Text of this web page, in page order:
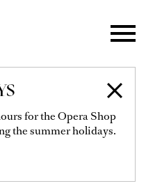
for the Opera Shop
the summer holidays.
&